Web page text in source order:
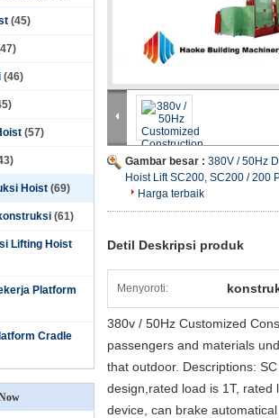
(45)
(46)
(57)
Hoist (69)
(61)
Lifting Hoist
Platform
Cradle
Gambar besar : 380V / 50Hz
Hoist Lift SC200, SC200 / 200
Harga terbaik
Detil Deskripsi produk
Menyoroti:
380v / 50Hz Customized
passengers and materials
that outdoor. Descriptions:
design,rated load is 1T,
device, can brake automatical